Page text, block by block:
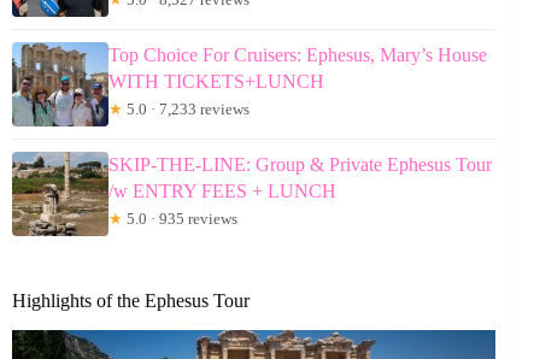
Top Choice For Cruisers: Ephesus, Mary’s House
WITH TICKETS+LUNCH
★ 5.0 · 7,233 reviews
SKIP-THE-LINE: Group & Private Ephesus Tour
/w ENTRY FEES + LUNCH
★ 5.0 · 935 reviews
Highlights of the Ephesus Tour